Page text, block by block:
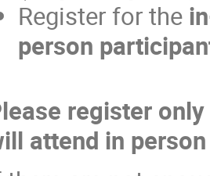
Register for the
person
register
attend in